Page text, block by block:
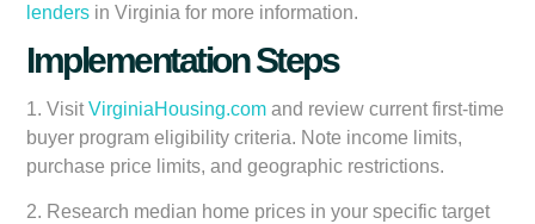
lenders in Virginia for more information.
Implementation Steps
1. VisitVirginiaHousing.com and review current first-time
buyer program eligibility criteria. Note income limits,
purchase price limits, and geographic restrictions.
2. Research median home prices in your specific target